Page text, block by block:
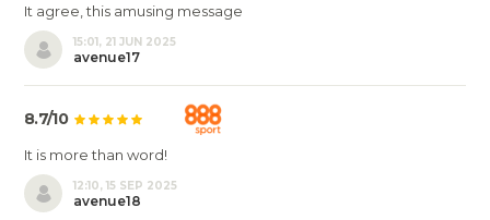
It agree, this amusing message
15:01, 21 JUN 2025
avenue17
8.7/10
It is more than word!
12:10, 15 SEP 2025
avenue18